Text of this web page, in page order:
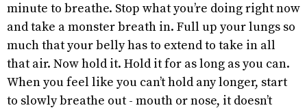
minute to breathe. Stop what you’re doing right now
and take a monster breath in. Full up your lungs so
much that your belly has to extend to take in all
that air. Now hold it. Hold it for as long as you can.
When you feel like you can’t hold any longer, start
to slowly breathe out - mouth or nose, it doesn’t